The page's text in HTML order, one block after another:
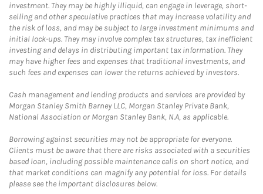
investment. They may be highly illiquid, can engage in leverage, short-
selling and other speculative practices that may increase volatility and
the risk of loss, and may be subject to large investment minimums and
initial lock-ups. They may involve complex tax structures, tax inefficient
investing and delays in distributing important tax information. They
may have higher fees and expenses that traditional investments, and
such fees and expenses can lower the returns achieved by investors.
Cash management and lending products and services are provided by
Morgan Stanley Smith Barney LLC, Morgan Stanley Private Bank,
National Association or Morgan Stanley Bank, N.A, as applicable.
Borrowing against securities may not be appropriate for everyone.
Clients must be aware that there are risks associated with a securities
based loan, including possible maintenance calls on short notice, and
that market conditions can magnify any potential for loss. For details
please see the important disclosures below.